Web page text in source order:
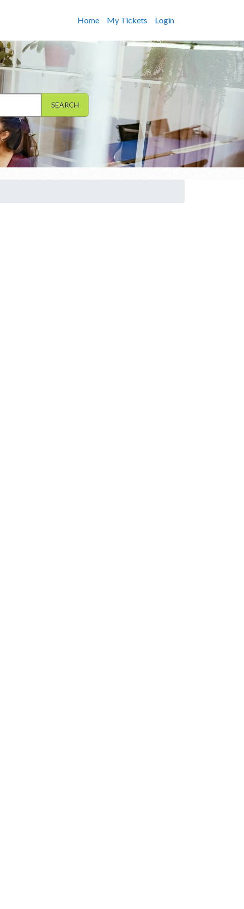
Home My Tickets Login
SEARCH